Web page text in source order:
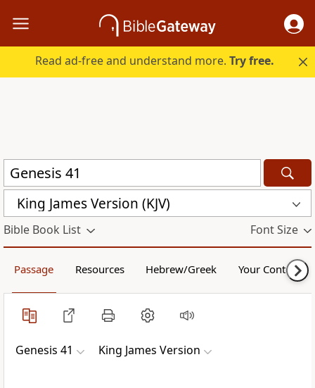
Read ad-free and understand more.Try free.
King James Version (KJV)
Bible Book List Font Size
Passage Resources Hebrew/Greek Your Content
Genesis 41 King James Version